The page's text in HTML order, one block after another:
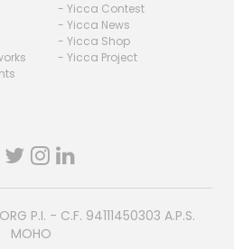
- Yicca Contest
- Yicca News
- Yicca Shop
- Yicca Project
P.I. - C.F. 94111450303 A.P.S.
MOHO